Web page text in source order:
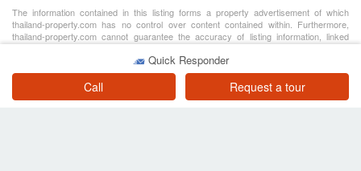
Quick Responder
Call Request a tour
The information contained in this listing forms a property advertisement of which
thailand-property.com has no control over content contained within. Furthermore,
thailand-property.com cannot guarantee the accuracy of listing information, linked
content or associated resources provided by private sellers, agencies or developers
for the purpose of advertising. The advertiser assumes all responsibility for the
advertisement details, please contact FazWaz Bangkok Sales and Rentals for further